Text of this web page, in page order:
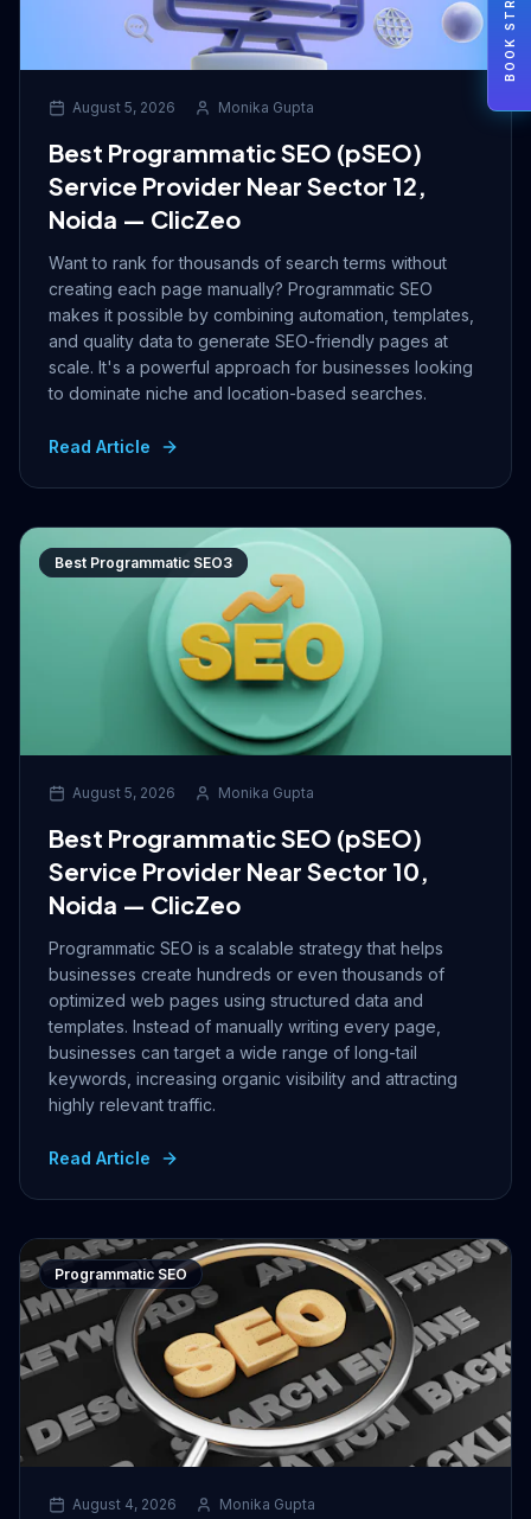
August 5, 2026 Monika Gupta
Best Programmatic SEO (pSEO)
Service Provider Near Sector 12,
Noida — ClicZeo
Want to rank for thousands of search terms without
creating each page manually? Programmatic SEO
makes it possible by combining automation, templates,
and quality data to generate SEO-friendly pages at
scale. It's a powerful approach for businesses looking
to dominate niche and location-based searches.
Read Article
Best Programmatic SEO3
August 5, 2026 Monika Gupta
Best Programmatic SEO (pSEO)
Service Provider Near Sector 10,
Noida — ClicZeo
Programmatic SEO is a scalable strategy that helps
businesses create hundreds or even thousands of
optimized web pages using structured data and
templates. Instead of manually writing every page,
businesses can target a wide range of long-tail
keywords, increasing organic visibility and attracting
highly relevant traffic.
Read Article
Programmatic SEO
August 4, 2026 Monika Gupta